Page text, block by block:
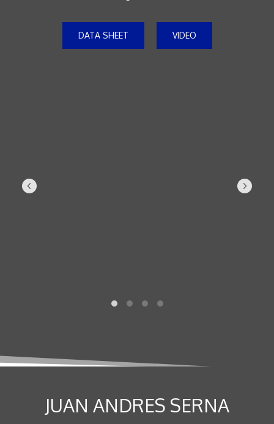
DATA SHEET VIDEO
JUAN ANDRES SERNA